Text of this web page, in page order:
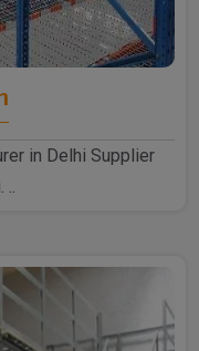
in Delhi Supplier
..